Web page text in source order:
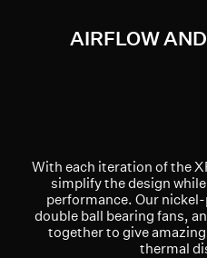
AIRFLOW
With each iteration of the
simplify the design
performance. Our
double ball bearing fans,
together to give
thermal